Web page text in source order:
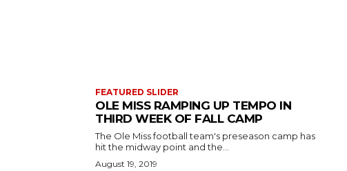
FEATURED SLIDER
OLE MISS RAMPING UP TEMPO IN
THIRD WEEK OF FALL CAMP
The Ole Miss football team's preseason camp has
hit the midway point and the...
August 19, 2019